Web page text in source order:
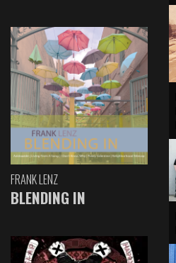
FRANK LENZ
BLENDING IN